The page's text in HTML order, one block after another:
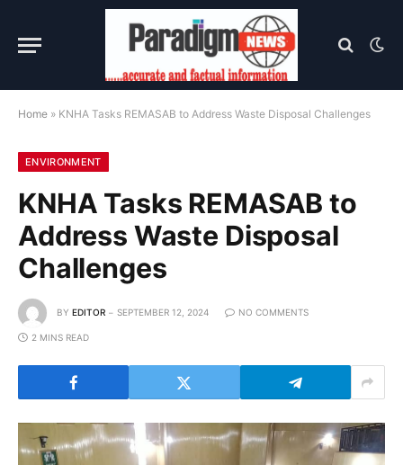
Home » KNHA Tasks REMASAB to Address Waste Disposal Challenges
ENVIRONMENT
KNHA Tasks REMASAB to
Address Waste Disposal
Challenges
BY EDITOR SEPTEMBER 12, 2024 NO COMMENTS
2 MINS READ